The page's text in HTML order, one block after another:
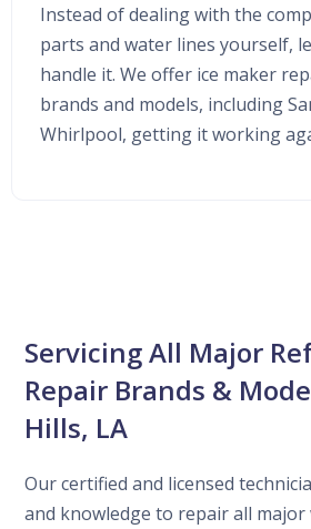
Instead of dealing with the
parts and water lines yourself,
handle it. We offer ice maker
brands and models, including
Whirlpool, getting it working
Servicing All Major
Repair Brands &
Hills, LA
Our certified and licensed
and knowledge to repair all major